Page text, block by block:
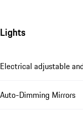
Lights
Electrical adjustable
Auto-Dimming Mirrors